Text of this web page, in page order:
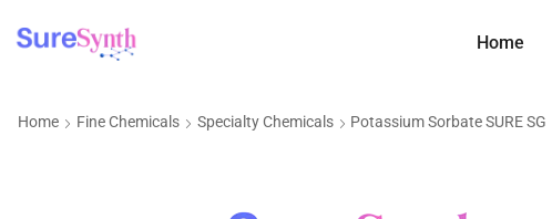
Home
Home Fine Chemicals Specialty Chemicals Potassium Sorbate SURE SG